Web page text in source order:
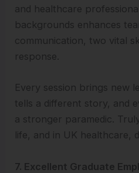
and healthcare
backgrounds enhances
communication, two vital
response.
Every session brings new
tells a different story, and
a stronger paramedic.
life, and in UK healthcare,
7. Excellent Graduate